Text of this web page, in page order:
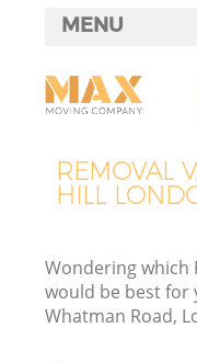
REMOVAL
HILL
Wondering which
would be best for
Whatman Road,
MENU